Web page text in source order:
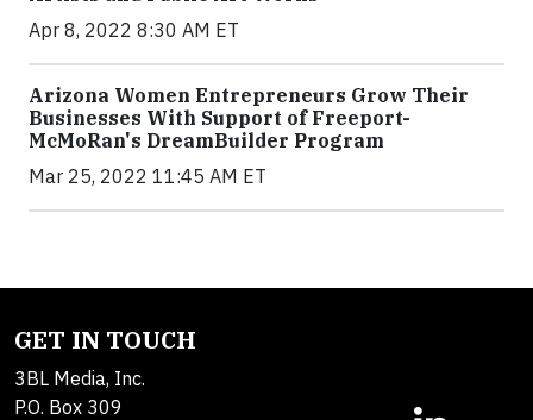
Apr 8, 2022 8:30 AM ET
Arizona Women Entrepreneurs Grow Their
Businesses With Support of Freeport-
McMoRan's DreamBuilder Program
Mar 25, 2022 11:45 AM ET
GET IN TOUCH
3BL Media, Inc.
P.O. Box 309